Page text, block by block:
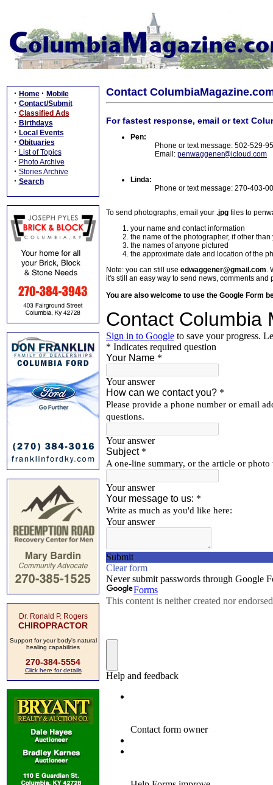
· Home · Mobile
· Contact/Submit
· Classified Ads
· Birthdays
· Local Events
· Obituaries
· List of Topics
· Photo Archive
· Stories Archive
· Search
Dr. Ronald P. Rogers
CHIROPRACTOR
Support for your body's natural
healing capabilities
270-384-5554
Click here for details
Contact
For fastest response, email or text
Pen:
Phone or text message: 502-529-
Email: penwaggener@icloud.com
Linda:
Phone or text message: 270-403-
To send photographs, email your .jpg files to
your name and contact information
the name of the photographer, if other than
the names of anyone pictured
the approximate date and location of the
Note: you can still use edwaggener@gmail.com.
it's still an easy way to send news, comments and
You are also welcome to use the Google Form